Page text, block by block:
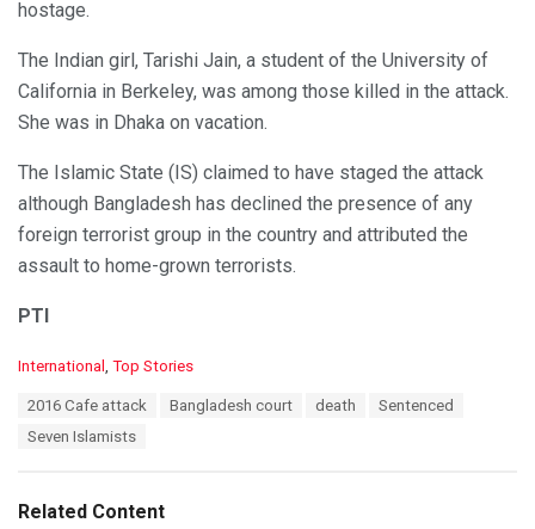
hostage.
The Indian girl, Tarishi Jain, a student of the University of
California in Berkeley, was among those killed in the attack.
She was in Dhaka on vacation.
The Islamic State (IS) claimed to have staged the attack
although Bangladesh has declined the presence of any
foreign terrorist group in the country and attributed the
assault to home-grown terrorists.
PTI
C
i
International Top Stories
2016 Cafe attack Bangladesh court death
Sentenced
Seven Islamists
Related Content